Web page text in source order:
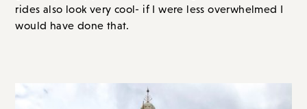
rides also look very cool- if I were less overwhelmed I
would have done that.